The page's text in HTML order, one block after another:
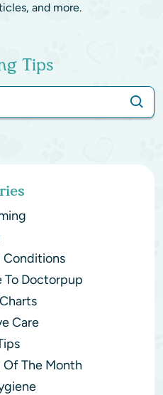
and more.
Tips
Conditions
To Doctorpup
Care
The Month